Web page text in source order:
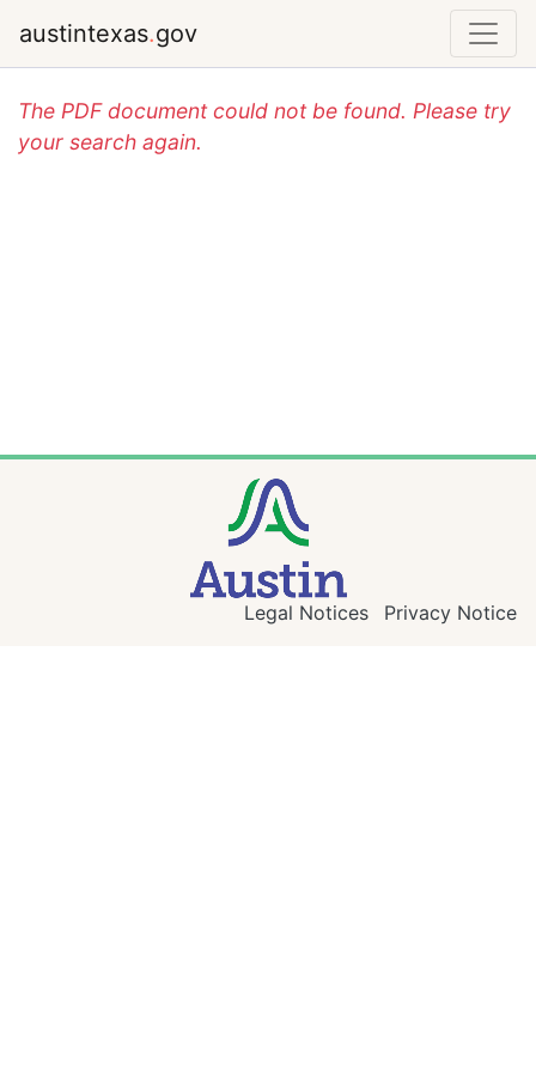
austintexas.gov
The PDF document could not be found. Please try
your search again.
Legal Notices Privacy Notice